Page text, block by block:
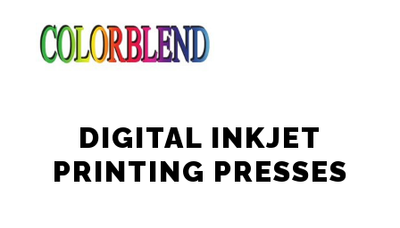
DIGITAL INKJET
PRINTING PRESSES